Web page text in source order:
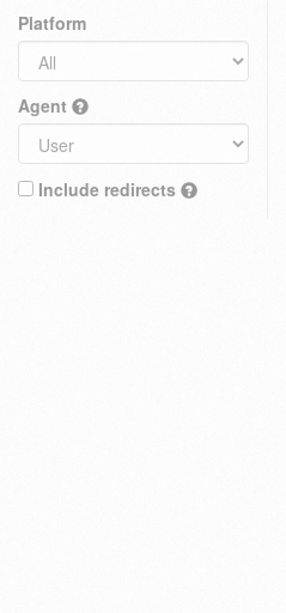
Platform
Agent
Include redirects